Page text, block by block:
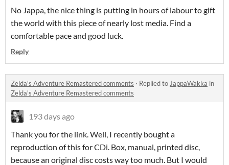
No Jappa, the nice thing is putting in hours of labour to gift
the world with this piece of nearly lost media. Find a
comfortable pace and good luck.
Reply
Zelda's Adventure Remastered comments · Replied toJappaWakka in
Zelda's Adventure Remastered comments
193 days ago
Thank you for the link. Well, I recently bought a
reproduction of this for CDi. Box, manual, printed disc,
because an original disc costs way too much. But I would